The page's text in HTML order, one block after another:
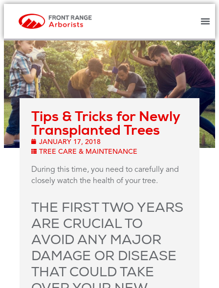
Tips & Tricks for Newly
Transplanted Trees
JANUARY 17, 2018
TREE CARE & MAINTENANCE
During this time, you need to carefully and
closely watch the health of your tree.
THE FIRST TWO YEARS
ARE CRUCIAL TO
AVOID ANY MAJOR
DAMAGE OR DISEASE
THAT COULD TAKE